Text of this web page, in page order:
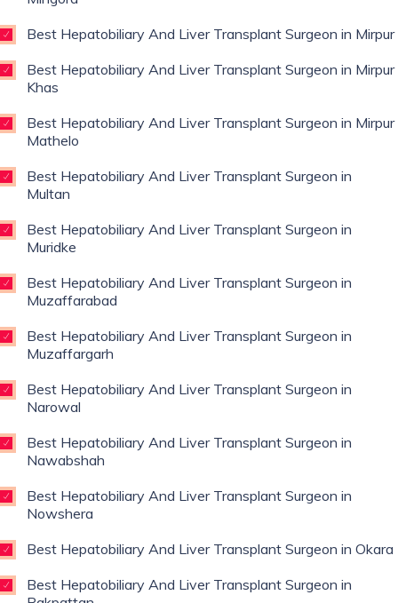
Best Hepatobiliary And Liver Transplant Surgeon in Mirpur
Best Hepatobiliary And Liver Transplant Surgeon in Mirpur
Khas
Best Hepatobiliary And Liver Transplant Surgeon in Mirpur
Mathelo
Best Hepatobiliary And Liver Transplant Surgeon in
Multan
Best Hepatobiliary And Liver Transplant Surgeon in
Muridke
Best Hepatobiliary And Liver Transplant Surgeon in
Muzaffarabad
Best Hepatobiliary And Liver Transplant Surgeon in
Muzaffargarh
Best Hepatobiliary And Liver Transplant Surgeon in
Narowal
Best Hepatobiliary And Liver Transplant Surgeon in
Nawabshah
Best Hepatobiliary And Liver Transplant Surgeon in
Nowshera
Best Hepatobiliary And Liver Transplant Surgeon in Okara
Best Hepatobiliary And Liver Transplant Surgeon in